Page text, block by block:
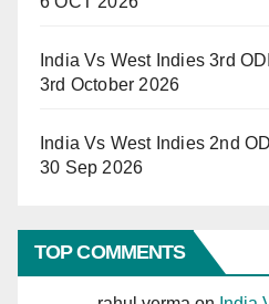
India Vs West Indies 3rd
3rd October 2026
India Vs West Indies 2nd
30 Sep 2026
TOP COMMENTS